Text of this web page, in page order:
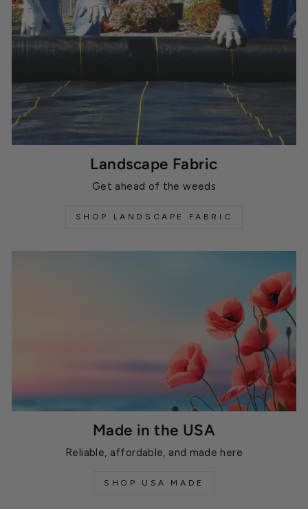
Landscape Fabric
Get ahead of the weeds
SHOP LANDSCAPE FABRIC
Made in the USA
Reliable, affordable, and made here
SHOP USA MADE